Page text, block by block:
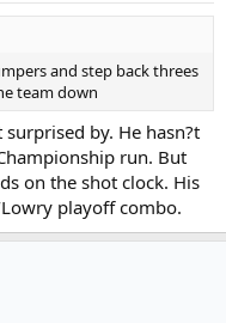
and step back threes
team down
by. He hasn?t
run. But
on the shot clock. His
playoff combo.